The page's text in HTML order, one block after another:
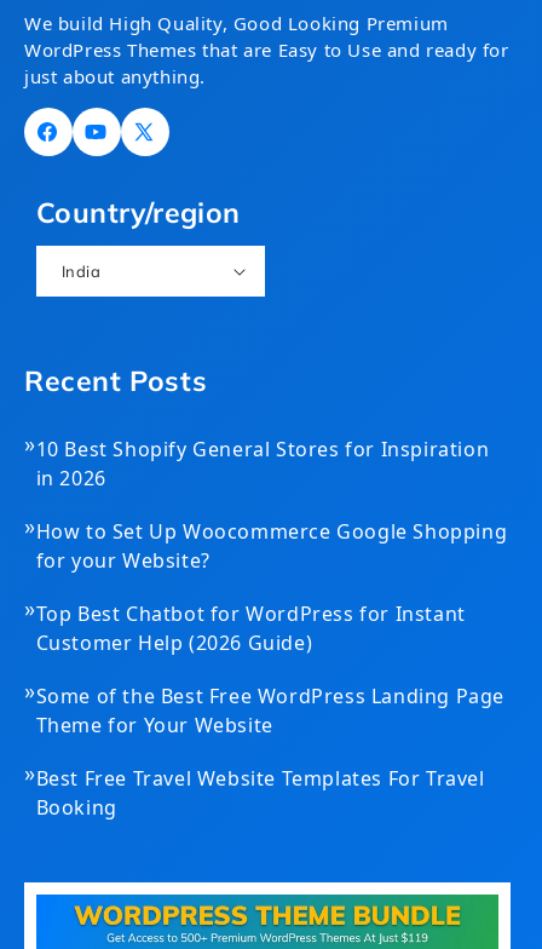
We build High Quality, Good Looking Premium
WordPress Themes that are Easy to Use and ready for
just about anything.
FacebookYouTube
X
Country/region
India
Recent Posts
»10 Best Shopify General Stores for Inspiration
in 2026
»How to Set Up Woocommerce Google Shopping
for your Website?
»Top Best Chatbot for WordPress for Instant
Customer Help (2026 Guide)
»Some of the Best Free WordPress Landing Page
Theme for Your Website
»Best Free Travel Website Templates For Travel
Booking